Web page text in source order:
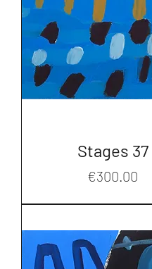
Stages 37
Price
€300.00